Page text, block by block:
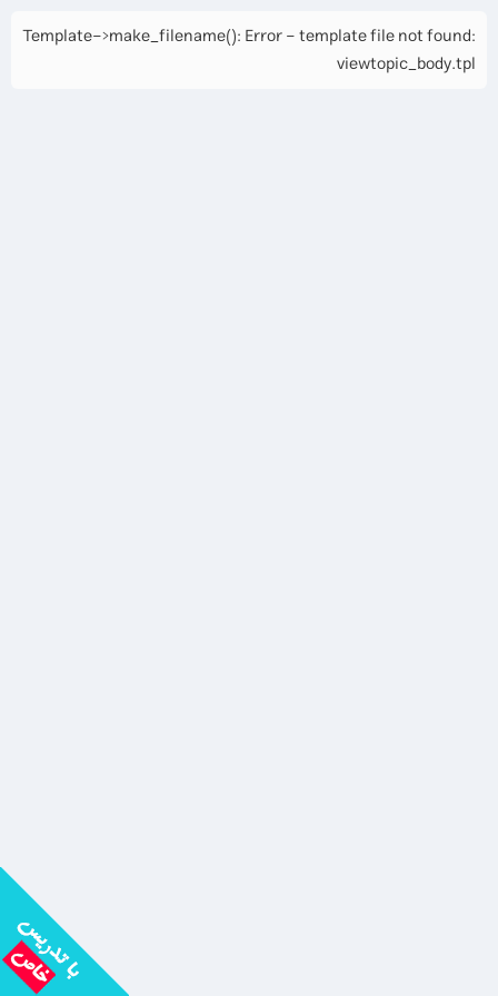
Template->make_filename(): Error - template file not found:
viewtopic_body.tpl